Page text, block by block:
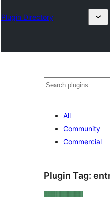
Plugin Directory
Search
All
Community
Commercial
Plugin Tag: